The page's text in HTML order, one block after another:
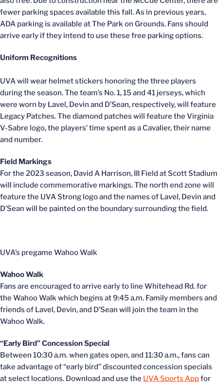
fewer parking spaces available this fall. As in previous years,
ADA parking is available at The Park on Grounds. Fans should
arrive early if they intend to use these free parking options.
Uniform Recognitions
UVA will wear helmet stickers honoring the three players
during the season. The team’s No. 1, 15 and 41 jerseys, which
were worn by Lavel, Devin and D’Sean, respectively, will feature
Legacy Patches. The diamond patches will feature the Virginia
V-Sabre logo, the players’ time spent as a Cavalier, their name
and number.
Field Markings
For the 2023 season, David A Harrison, III Field at Scott Stadium
will include commemorative markings. The north end zone will
feature the UVA Strong logo and the names of Lavel, Devin and
D’Sean will be painted on the boundary surrounding the field.
UVA’s pregame Wahoo Walk
Wahoo Walk
Fans are encouraged to arrive early to line Whitehead Rd. for
the Wahoo Walk which begins at 9:45 a.m. Family members and
friends of Lavel, Devin, and D’Sean will join the team in the
Wahoo Walk.
“Early Bird” Concession Special
Between 10:30 a.m. when gates open, and 11:30 a.m., fans can
take advantage of “early bird” discounted concession specials
at select locations. Download and use the UVA Sports Appfor